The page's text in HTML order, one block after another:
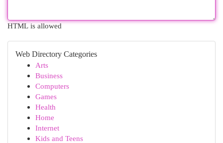
HTML is allowed
Web Directory Categories
Arts
Business
Computers
Games
Health
Home
Internet
Kids and Teens